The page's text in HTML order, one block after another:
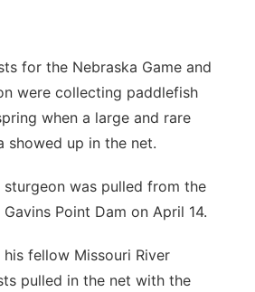
for the Nebraska Game and
were collecting paddlefish
when a large and rare
showed up in the net.
was pulled from the
Point Dam on April 14.
his fellow Missouri River
pulled in the net with the